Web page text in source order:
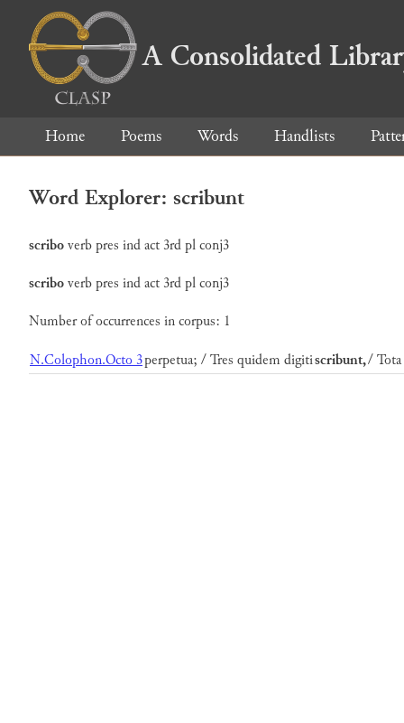
A Consolidated
Home Poems Words Handlists
Word Explorer: scribunt
scriboverbpres indact 3rdplconj3
scriboverbpres indact 3rdplconj3
Number of occurrences in corpus: 1
N.Colophon.Octo 3perpetua; / Tres quidem digitiscribunt,/